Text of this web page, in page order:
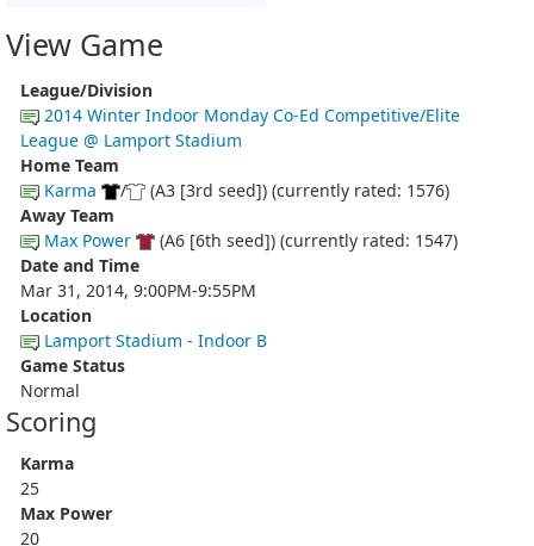
View Game
League/Division
2014 Winter Indoor Monday Co-Ed Competitive/Elite
League @ Lamport Stadium
Home Team
Karma
/
(A3 [3rd seed]) (currently rated: 1576)
Away Team
Max Power
(A6 [6th seed]) (currently rated: 1547)
Date and Time
Mar 31, 2014, 9:00PM-9:55PM
Location
Lamport Stadium - Indoor B
Game Status
Normal
Scoring
Karma
25
Max Power
20